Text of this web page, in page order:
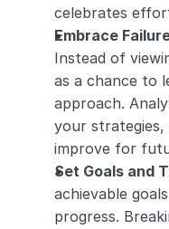
celebrates
Instead of
as a chance to
approach.
your strategies,
improve for
Set Goals and
achievable
progress.